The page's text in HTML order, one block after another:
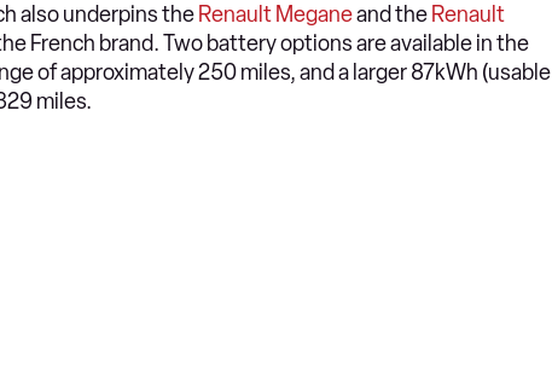
also underpins the Renault Meganeand the Renault
French brand. Two battery options are available in the
of approximately 250 miles, and a larger 87kWh (usable
miles.